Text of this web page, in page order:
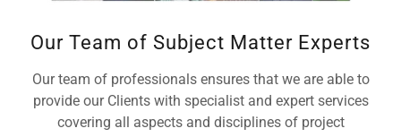
Our Team of Subject Matter Experts
Our team of professionals ensures that we are able to
provide our Clients with specialist and expert services
covering all aspects and disciplines of project